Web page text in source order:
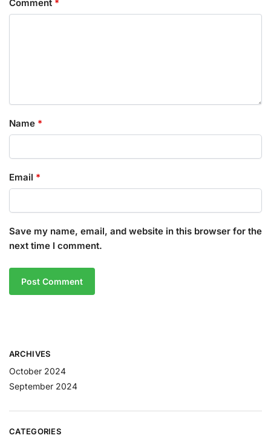
Comment *
Name *
Email *
Save my name, email, and website in this browser for the
next time I comment.
ARCHIVES
October 2024
September 2024
CATEGORIES